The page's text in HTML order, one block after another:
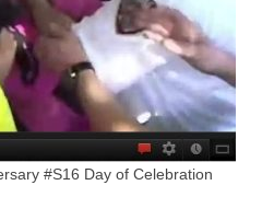
#S16 Day of Celebration